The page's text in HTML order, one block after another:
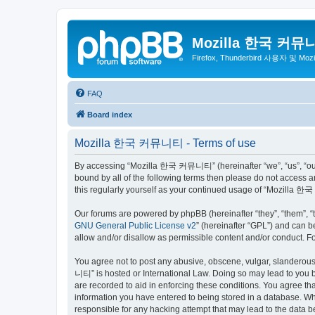
Mozilla 한국 커뮤
Firefox, Thunderbird 사용자 및
FAQ
Board index
Mozilla 한국 커뮤니티 - Terms of use
By accessing “Mozilla 한국 커뮤니티” (hereinafter “we”, “us”,
bound by all of the following terms then please do not access
this regularly yourself as your continued usage of “Mozilla 한
Our forums are powered by phpBB (hereinafter “they”, “them”,
GNU General Public License v2” (hereinafter “GPL”) and can
allow and/or disallow as permissible content and/or conduct.
You agree not to post any abusive, obscene, vulgar,
니티” is hosted or International Law. Doing so may lead to
are recorded to aid in enforcing these conditions. You agree
information you have entered to being stored in a database.
responsible for any hacking attempt that may lead to the data